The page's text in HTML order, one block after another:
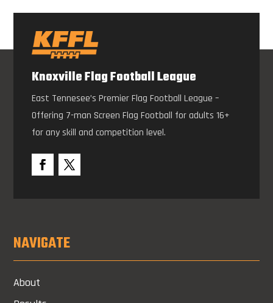
Knoxville Flag Football League
East Tennesee’s Premier Flag Football League –
Offering 7-man Screen Flag Football for adults 16+
for any skill and competition level.
NAVIGATE
About